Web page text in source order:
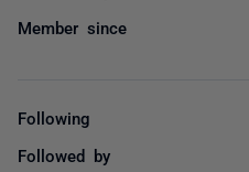
Member since
Following
Followed by